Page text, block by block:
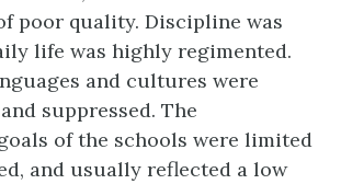
poor quality. Discipline was
life was highly regimented.
and cultures were
suppressed. The
of the schools were limited
and usually reflected a low